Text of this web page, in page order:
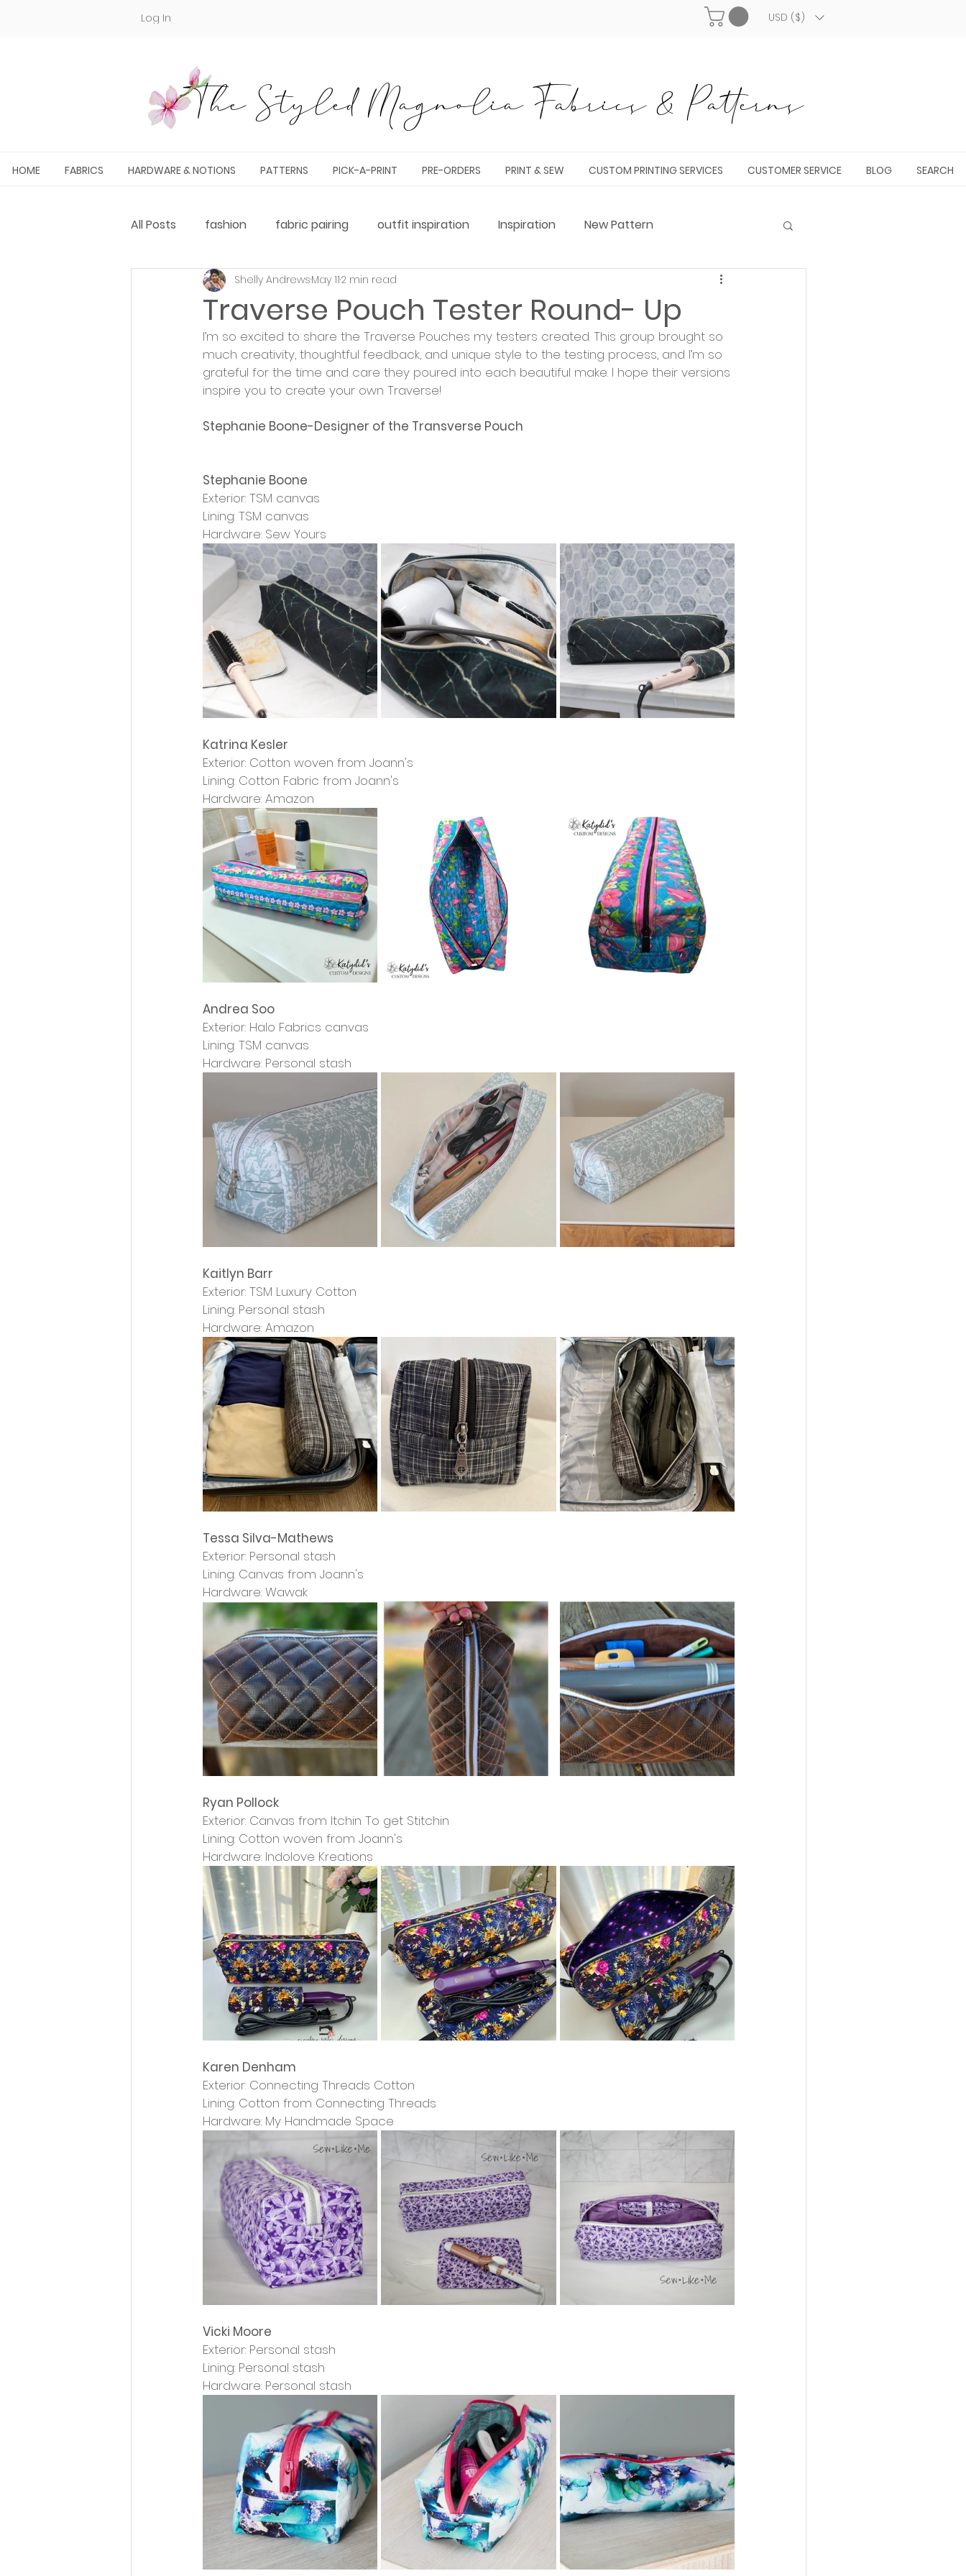
Log In USD ($)
The Styled Magnolia Fabrics & Patterns
HOME FABRICS HARDWARE & NOTIONS PATTERNS PICK-A-PRINT PRE-ORDERS PRINT & SEW CUSTOM PRINTING SERVICES CUSTOMER SERVICE BLOG SEARCH
All Posts fashion fabric pairing outfit inspiration Inspiration New Pattern
Fabric and PDF Pattern Pairing Tester Round-Up
Traverse Pouch Tester Round- Up
Shelly AndrewsMay 112 min read
I’m so excited to share the Traverse Pouches my testers created. This group brought so
much creativity, thoughtful feedback, and unique style to the testing process, and I’m so
grateful for the time and care they poured into each beautiful make. I hope their versions
inspire you to create your own Traverse!
Stephanie Boone-Designer of the Transverse Pouch
Stephanie Boone
Exterior: TSM canvas
Lining: TSM canvas
Hardware: Sew Yours
Katrina Kesler
Exterior: Cotton woven from Joann's
Lining: Cotton Fabric from Joann's
Hardware: Amazon
Andrea Soo
Exterior: Halo Fabrics canvas
Lining: TSM canvas
Hardware: Personal stash
Kaitlyn Barr
Exterior: TSM Luxury Cotton
Lining: Personal stash
Hardware: Amazon
Tessa Silva-Mathews
Exterior: Personal stash
Lining: Canvas from Joann's
Hardware: Wawak
Ryan Pollock
Exterior: Canvas from Itchin To get Stitchin
Lining: Cotton woven from Joann's
Hardware: Indolove Kreations
Karen Denham
Exterior: Connecting Threads Cotton
Lining: Cotton from Connecting Threads
Hardware: My Handmade Space
Vicki Moore
Exterior: Personal stash
Lining: Personal stash
Hardware: Personal stash